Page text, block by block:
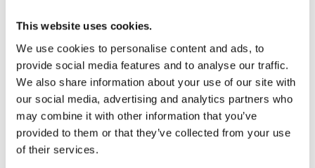
This website uses cookies.
We use cookies to personalise content and ads, to
provide social media features and to analyse our traffic.
We also share information about your use of our site with
our social media, advertising and analytics partners who
may combine it with other information that you’ve
provided to them or that they’ve collected from your use
of their services.
We know that the transition to College can be both
Mentoring Programme for all incoming first year
students. We hope that meeting your peer mentor and
fellow mentees will help you settle into MIC and make
your student experience a positive one.
The mentors can provide insights into how to make the